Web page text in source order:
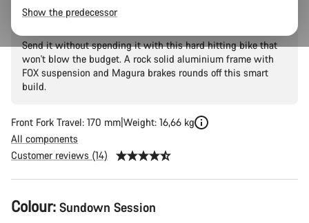
Torque 5
Send it without spending it with this hard hitting bike that
won't blow the budget. A rock solid aluminium frame with
FOX suspension and Magura brakes rounds off this smart
build.
Front Fork Travel: 170 mm Weight: 16,66 kg
All components
Customer reviews (14)
Product
Configuration
Colour: Sundown Session
Show the predecessor